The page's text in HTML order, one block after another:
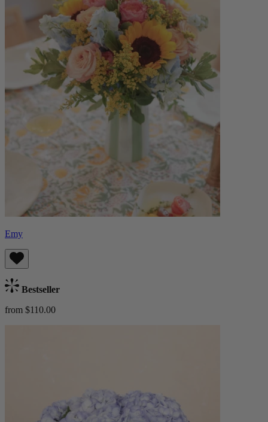
Emy
Bestseller
from $110.00